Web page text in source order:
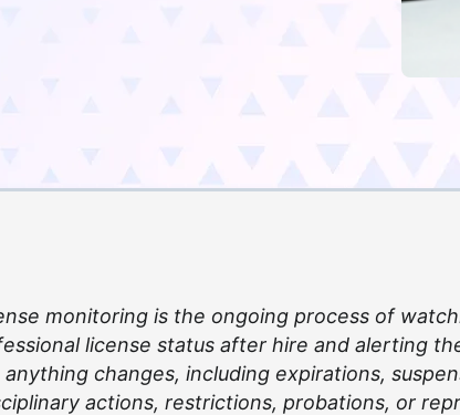
monitoring is the ongoing process of
license status after hire and alerting
changes, including expirations,
actions, restrictions, probations, or